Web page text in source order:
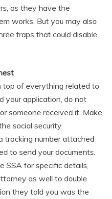
as they have the
works. But you may also
traps that could disable
top of everything related to
your application, do not
someone received it. Make
social security
tracking number attached
to send your documents.
SSA for specific details,
as well to double
they told you was the